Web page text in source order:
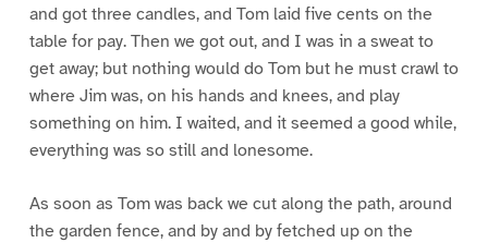
and got three candles, and Tom laid five cents on the
table for pay. Then we got out, and I was in a sweat to
get away; but nothing would do Tom but he must crawl to
where Jim was, on his hands and knees, and play
something on him. I waited, and it seemed a good while,
everything was so still and lonesome.
As soon as Tom was back we cut along the path, around
the garden fence, and by and by fetched up on the